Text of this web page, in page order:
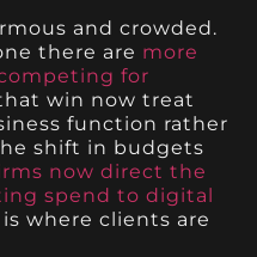
and crowded.
there are more
for
win now treat
function rather
shift in budgets
now direct the
spend to digital
where clients are